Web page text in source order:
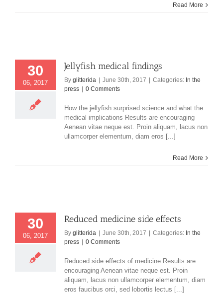
Read More
30
06, 2017
Jellyfish medical findings
By glitterida June 30th, 2017 Categories: In the
press
0 Comments
How the jellyfish surprised science and what the
medical implications Results are encouraging
Aenean vitae neque est. Proin aliquam, lacus non
ullamcorper elementum, diam eros [...]
Read More
30
06, 2017
Reduced medicine side effects
By glitterida June 30th, 2017 Categories: In the
press
0 Comments
Reduced side effects of medicine Results are
encouraging Aenean vitae neque est. Proin
aliquam, lacus non ullamcorper elementum, diam
eros faucibus orci, sed lobortis lectus [...]